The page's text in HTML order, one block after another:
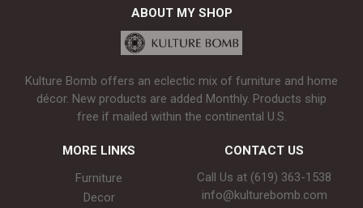
ABOUT MY SHOP
Kulture Bomb offers an eclectic mix of furniture and home
décor. New products are added Monthly. Products ship
free if mailed within the continental U.S.
MORE LINKS
Furniture
Decor
CONTACT US
Call Us at (619) 363-1538‬
info@kulturebomb.com